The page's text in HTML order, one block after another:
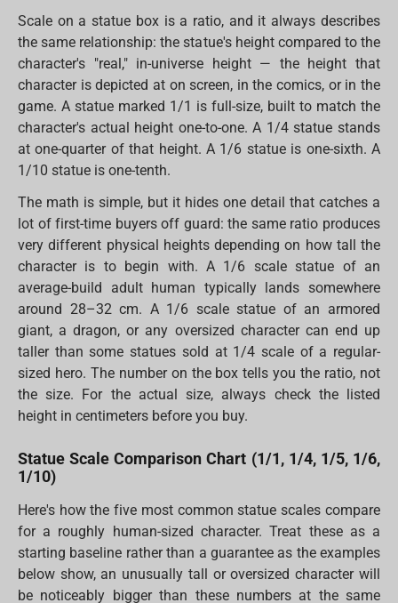
Scale on a statue box is a ratio, and it always describes
the same relationship: the statue's height compared to the
character's "real," in-universe height — the height that
character is depicted at on screen, in the comics, or in the
game. A statue marked 1/1 is full-size, built to match the
character's actual height one-to-one. A 1/4 statue stands
at one-quarter of that height. A 1/6 statue is one-sixth. A
1/10 statue is one-tenth.
The math is simple, but it hides one detail that catches a
lot of first-time buyers off guard: the same ratio produces
very different physical heights depending on how tall the
character is to begin with. A 1/6 scale statue of an
average-build adult human typically lands somewhere
around 28–32 cm. A 1/6 scale statue of an armored
giant, a dragon, or any oversized character can end up
taller than some statues sold at 1/4 scale of a regular-
sized hero. The number on the box tells you the ratio, not
the size. For the actual size, always check the listed
height in centimeters before you buy.
Statue Scale Comparison Chart (1/1, 1/4, 1/5, 1/6,
1/10)
Here's how the five most common statue scales compare
for a roughly human-sized character. Treat these as a
starting baseline rather than a guarantee as the examples
below show, an unusually tall or oversized character will
be noticeably bigger than these numbers at the same